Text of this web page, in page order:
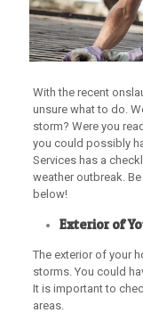
With the recent
unsure what to do.
storm? Were you
you could possibly
Services has a
weather outbreak.
below!
Exterior of
The exterior of your
storms. You could
It is important to
areas.